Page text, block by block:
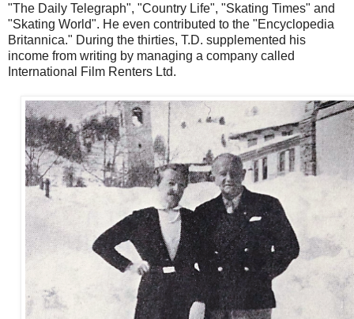
"The Daily Telegraph", "Country Life", "Skating Times" and
"Skating World". He even contributed to the "Encyclopedia
Britannica." During the thirties, T.D. supplemented his
income from writing by managing a company called
International Film Renters Ltd.